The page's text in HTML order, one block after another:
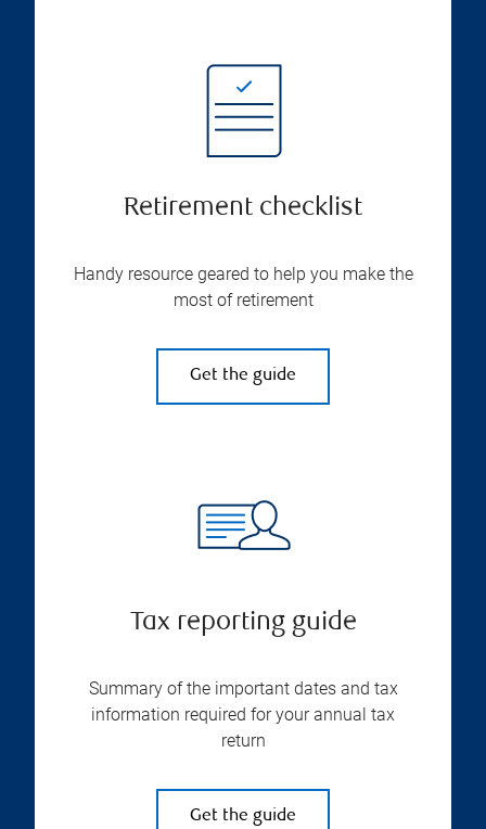
Retirement checklist
Handy resource geared to help you make the
most of retirement
Get the guide
Tax reporting guide
Summary of the important dates and tax
information required for your annual tax
return
Get the guide